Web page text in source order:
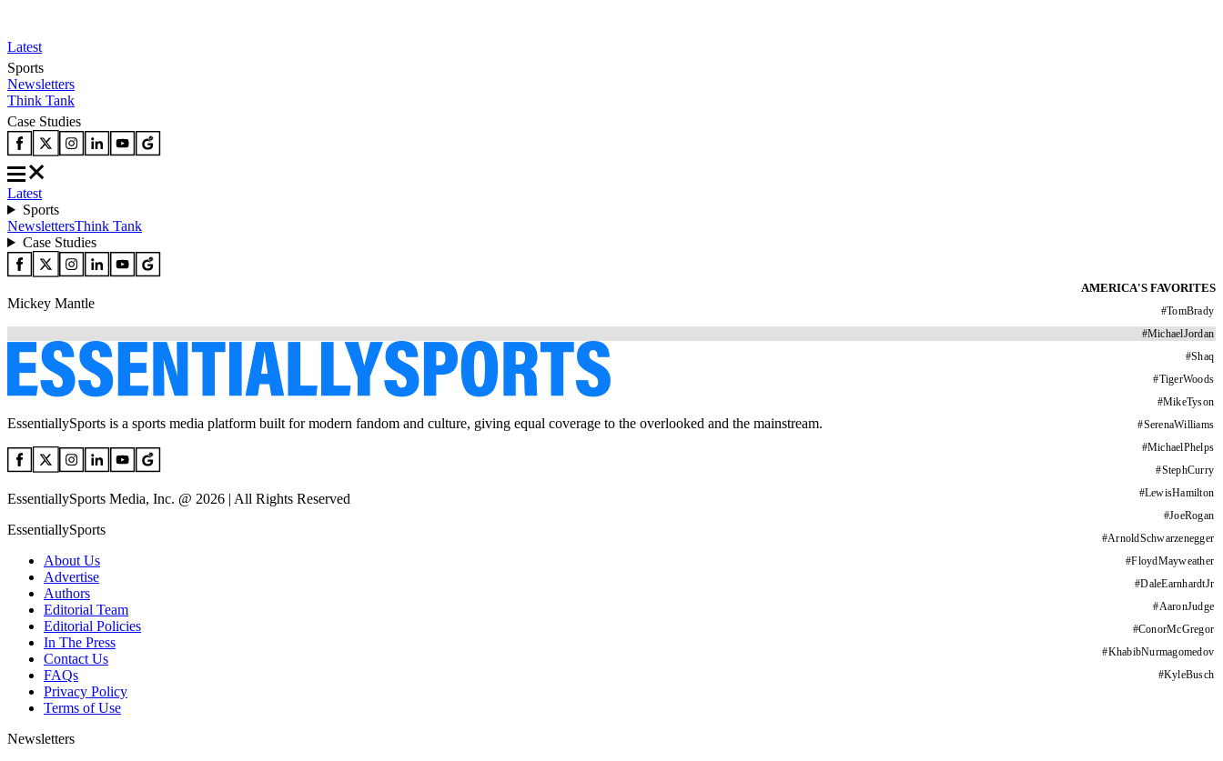
Latest
Sports
Newsletters
Think Tank
Case Studies
Latest
Sports
NewslettersThink Tank
Case Studies
AMERICA'S FAVORITES
#TomBrady
#MichaelJordan
#Shaq
#TigerWoods
#MikeTyson
#SerenaWilliams
#MichaelPhelps
#StephCurry
#LewisHamilton
#JoeRogan
#ArnoldSchwarzenegger
#FloydMayweather
#DaleEarnhardtJr
#AaronJudge
#ConorMcGregor
#KhabibNurmagomedov
#KyleBusch
Mickey Mantle
EssentiallySports is a sports media platform built for modern fandom and culture, giving equal coverage to the overlooked and the mainstream.
EssentiallySports Media, Inc. @ 2026 | All Rights Reserved
EssentiallySports
About Us
Advertise
Authors
Editorial Team
Editorial Policies
In The Press
Contact Us
FAQs
Privacy Policy
Terms of Use
Newsletters